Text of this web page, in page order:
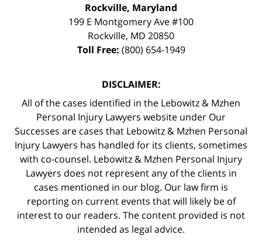
Rockville, Maryland
199 E Montgomery Ave #100
Rockville, MD 20850
Toll Free: (800) 654-1949
DISCLAIMER:
All of the cases identified in the Lebowitz & Mzhen
Personal Injury Lawyers website under Our
Successes are cases that Lebowitz & Mzhen Personal
Injury Lawyers has handled for its clients, sometimes
with co-counsel. Lebowitz & Mzhen Personal Injury
Lawyers does not represent any of the clients in
cases mentioned in our blog. Our law firm is
reporting on current events that will likely be of
interest to our readers. The content provided is not
intended as legal advice.